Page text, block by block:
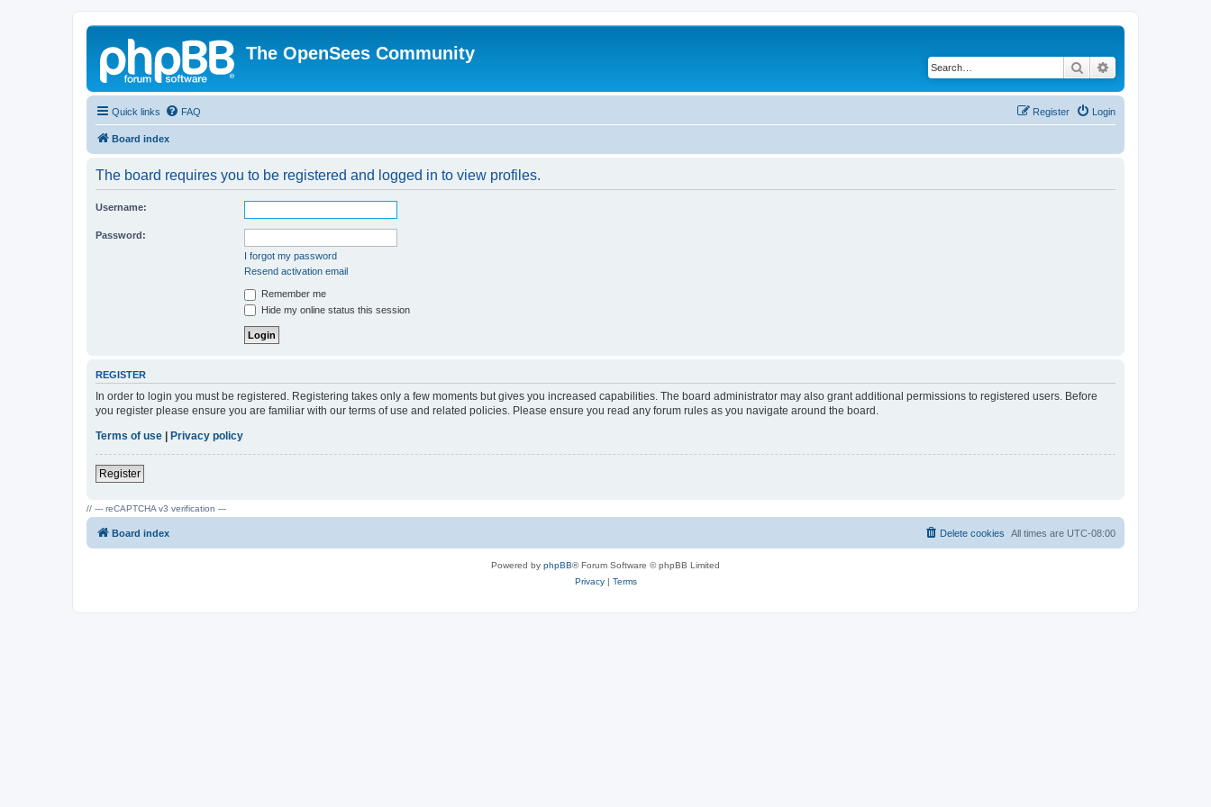
The OpenSees Community
Search
Quick links FAQ Login
Register
Board index
The board requires you to be registered and logged in to view profiles.
Username:
Password:
I forgot my password
Resend activation email
Remember me
Hide my online status this session
REGISTER
In order to login you must be registered. Registering takes only a few moments but gives you increased capabilities. The board administrator may also grant additional permissions to registered users. Before
you register please ensure you are familiar with our terms of use and related policies. Please ensure you read any forum rules as you navigate around the board.
Terms of use | Privacy policy
Register
// --- reCAPTCHA v3 verification ---
Board index All times are UTC-08:00
Delete cookies
Powered by phpBB® Forum Software © phpBB Limited
Privacy| Terms